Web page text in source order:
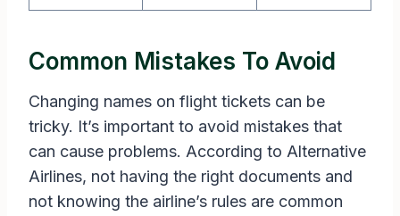
Common Mistakes To Avoid
Changing names on flight tickets can be
tricky. It’s important to avoid mistakes that
can cause problems. According to Alternative
Airlines, not having the right documents and
not knowing the airline’s rules are common